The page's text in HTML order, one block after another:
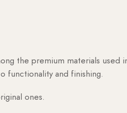
the premium materials used
functionality and finishing.
ones.